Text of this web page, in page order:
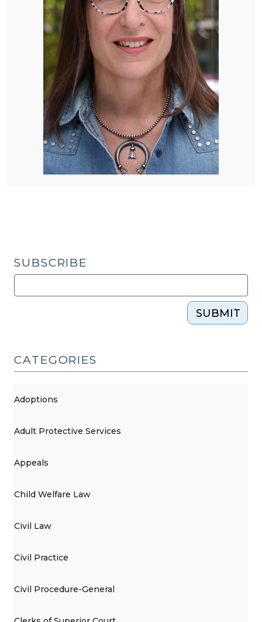
SUBSCRIBE
SUBMIT
CATEGORIES
Adoptions
Adult Protective Services
Appeals
Child Welfare Law
Civil Law
Civil Practice
Civil Procedure-General